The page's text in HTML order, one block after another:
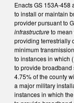
Enacts GS 153A-458
to install or maintain
provider pursuant to
infrastructureto
providing terrestrially
minimum
to instances in which
to provide broadband
4.75% of the county
a major military
instances in which